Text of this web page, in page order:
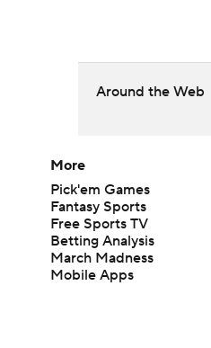
Around the Web
More
Pick'em Games
Fantasy Sports
Free Sports TV
Betting Analysis
March Madness
Mobile Apps